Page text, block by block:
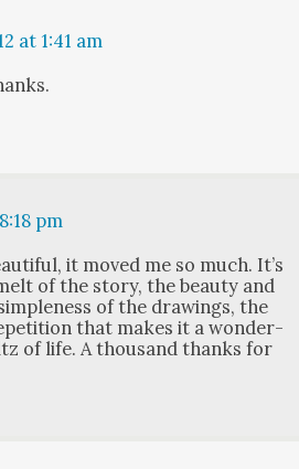
at 1:41 am
pm
it moved me so much. It’s
of the sto­ry, the beau­ty and
of the draw­ings, the
that makes it a won­der­
of life. A thou­sand thanks for